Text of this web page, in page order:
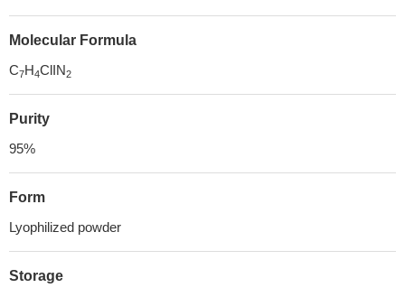
Molecular Formula
C7H4ClIN2
Purity
95%
Form
Lyophilized powder
Storage